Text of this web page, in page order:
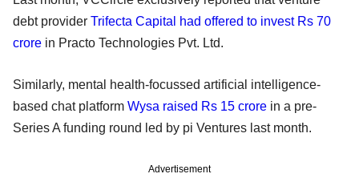
debt provider Trifecta Capital had offered to invest Rs 70
crore in Practo Technologies Pvt. Ltd.
Similarly, mental health-focussed artificial intelligence-
based chat platform Wysa raised Rs 15 crore in a pre-
Series A funding round led by pi Ventures last month.
Advertisement